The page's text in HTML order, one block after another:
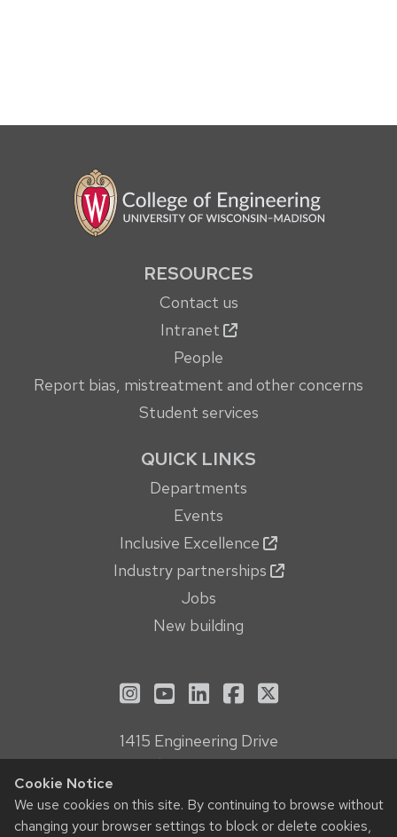
Cookie Notice
We use cookies on this site. By continuing to browse without
changing your browser settings to block or delete cookies,
RESOURCES
Contact us
Intranet
People
Report bias, mistreatment and other concerns
Student services
QUICK LINKS
Departments
Events
Inclusive Excellence
Industry partnerships
Jobs
New building
See us on Instagram
See us on YouTube
Follow us on LinkedIn
Follow us on
Follow us on X
1415 Engineering Drive
Madison, WI 53706
Feedback, questions or accessibility issues: